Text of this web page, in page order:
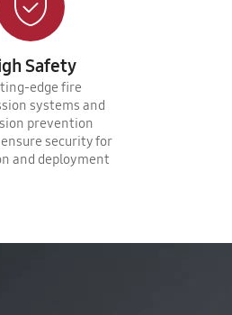
Safety
edge fire
systems and
prevention
security for
and deployment